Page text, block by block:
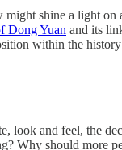
might shine a light on
Dong Yuan and its
within the
look and feel, the
Why should more